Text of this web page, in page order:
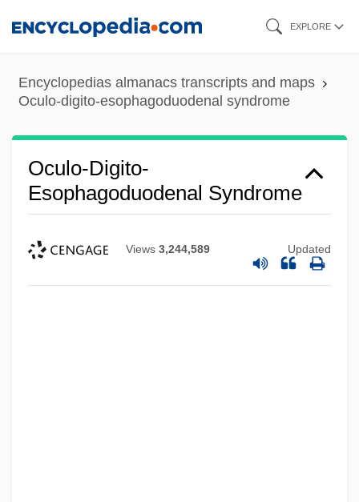
content
EXPLORE
Encyclopedias almanacs transcripts and maps
Oculo-digito-esophagoduodenal syndrome
Oculo-Digito-
Esophagoduodenal Syndrome
Views 3,244,589 Updated